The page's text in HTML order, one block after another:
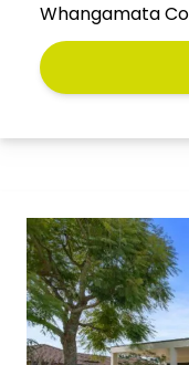
Whangamata